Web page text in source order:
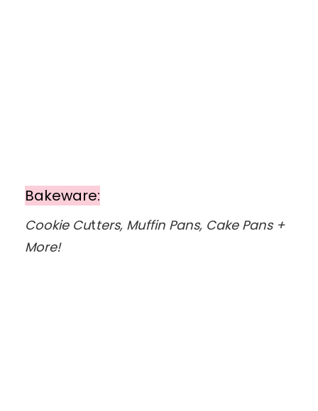
Bakeware:
Cookie Cutters, Muffin Pans, Cake Pans +
More!